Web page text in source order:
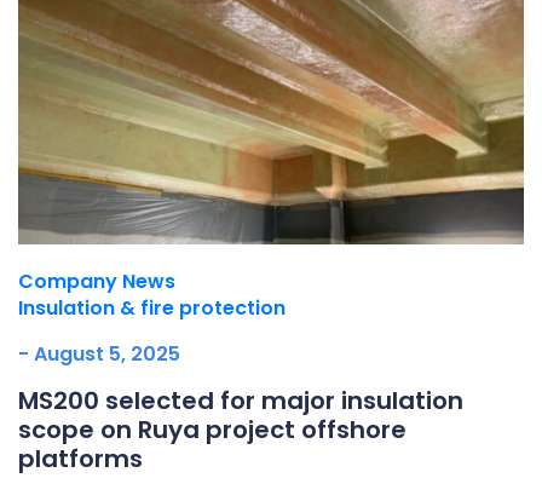
Grout seals
Company News
Insulation & fire protection
- August 5, 2025
MS200 selected for major insulation
scope on Ruya project offshore
platforms